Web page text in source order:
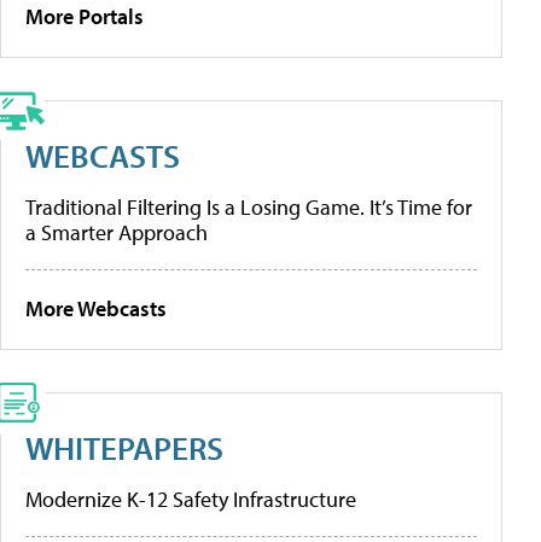
More Portals
WEBCASTS
Traditional Filtering Is a Losing Game. It’s Time for
a Smarter Approach
More Webcasts
WHITEPAPERS
Modernize K-12 Safety Infrastructure